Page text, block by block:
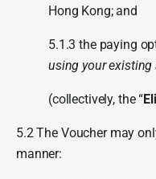
Hong Kong; and
5.1.3 the paying
using your existing
(collectively, the “
5.2 The Voucher may
manner: